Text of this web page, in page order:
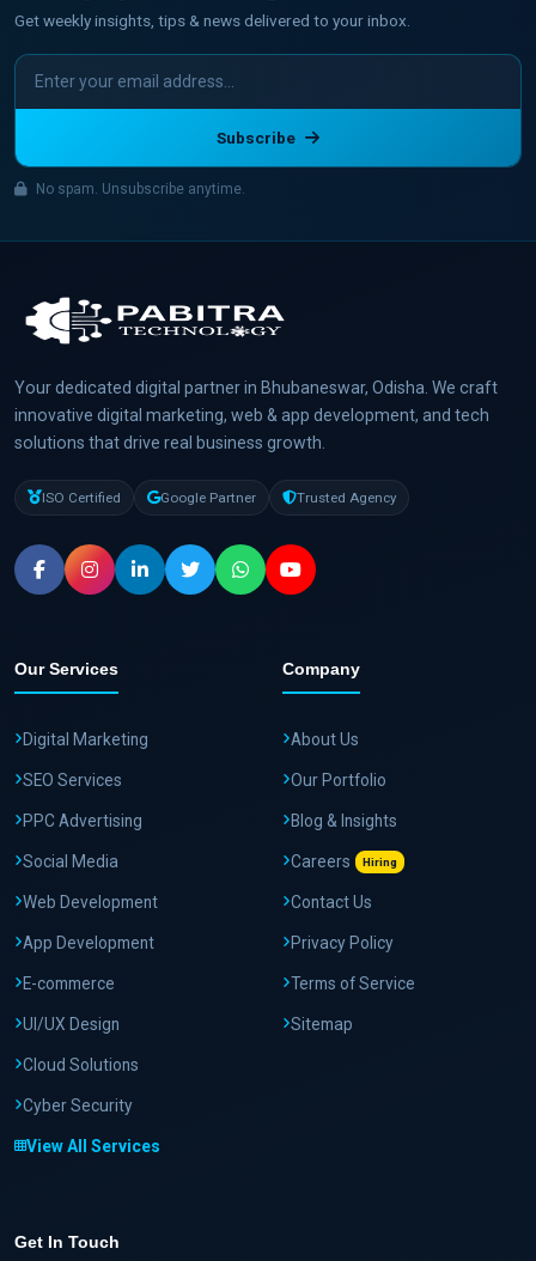
Get weekly insights, tips & news delivered to your inbox.
Subscribe
No spam. Unsubscribe anytime.
Your dedicated digital partner in Bhubaneswar, Odisha. We craft
innovative digital marketing, web & app development, and tech
solutions that drive real business growth.
ISO Certified Google Partner Trusted Agency
Our Services
Digital Marketing
SEO Services
PPC Advertising
Social Media
Web Development
App Development
E-commerce
UI/UX Design
Cloud Solutions
Cyber Security
View All Services
Company
About Us
Our Portfolio
Blog & Insights
Careers Hiring
Contact Us
Privacy Policy
Terms of Service
Sitemap
Get In Touch